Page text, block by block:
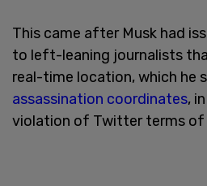
This came after Musk had
to left-leaning journalists
real-time location, which he
assassination coordinates,
violation of Twitter terms of